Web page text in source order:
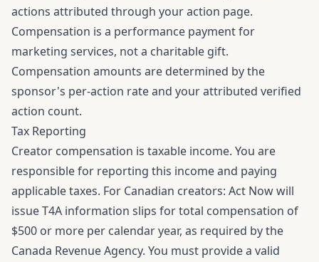
actions attributed through your action page.
Compensation is a performance payment for
marketing services, not a charitable gift.
Compensation amounts are determined by the
sponsor's per-action rate and your attributed verified
action count.
Tax Reporting
Creator compensation is taxable income. You are
responsible for reporting this income and paying
applicable taxes. For Canadian creators: Act Now will
issue T4A information slips for total compensation of
$500 or more per calendar year, as required by the
Canada Revenue Agency. You must provide a valid